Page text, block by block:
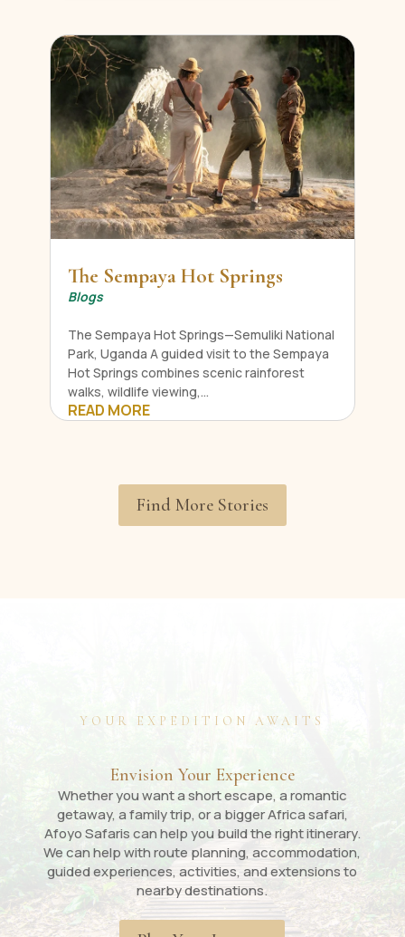
The Sempaya Hot Springs
Blogs
The Sempaya Hot Springs—Semuliki National
Park, Uganda A guided visit to the Sempaya
Hot Springs combines scenic rainforest
walks, wildlife viewing,...
READ MORE
Find More Stories
YOUR EXPEDITION AWAITS
Envision Your Experience
Whether you want a short escape, a romantic
getaway, a family trip, or a bigger Africa safari,
Afoyo Safaris can help you build the right itinerary.
We can help with route planning, accommodation,
guided experiences, activities, and extensions to
nearby destinations.